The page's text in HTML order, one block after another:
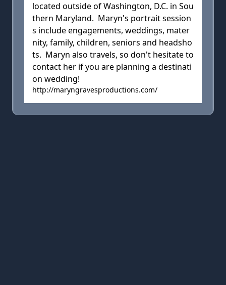
located outside of Washington, D.C. in Sou
thern Maryland. Maryn's portrait session
s include engagements, weddings, mater
nity, family, children, seniors and headsho
ts. Maryn also travels, so don't hesitate to
contact her if you are planning a destinati
on wedding!
http://maryngravesproductions.com/